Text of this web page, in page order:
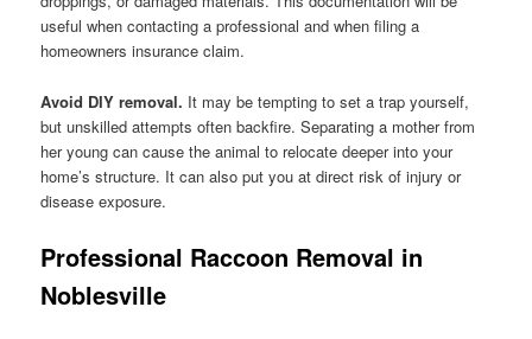
useful when contacting a professional and when filing a
homeowners insurance claim.
Avoid DIY removal. It may be tempting to set a trap yourself,
but unskilled attempts often backfire. Separating a mother from
her young can cause the animal to relocate deeper into your
home’s structure. It can also put you at direct risk of injury or
disease exposure.
Professional Raccoon Removal in
Noblesville